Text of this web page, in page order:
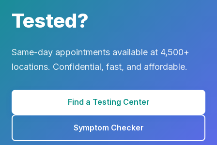
Tested?
Same-day appointments available at 4,500+
locations. Confidential, fast, and affordable.
Find a Testing Center
Symptom Checker